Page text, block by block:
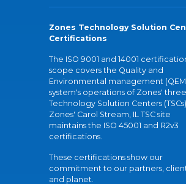
Zones Technology Solution
Certifications
The ISO 9001 and 14001
scope covers the Quality and
Environmental management
system's operations of Zones' three
Technology Solution Centers
Zones' Carol Stream, IL TSC site
maintains the ISO 45001 and R2v3
certifications.
These certifications show our
commitment to our partners,
and planet.